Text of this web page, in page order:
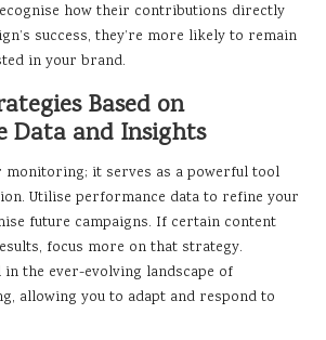
how their contributions directly
success, they’re more likely to remain
in your brand.
Based on
Data and Insights
monitoring; it serves as a powerful tool
Utilise performance data to refine your
future campaigns. If certain content
focus more on that strategy.
the ever-evolving landscape of
allowing you to adapt and respond to